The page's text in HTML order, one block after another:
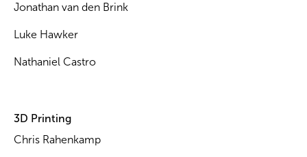
Jonathan van den Brink
Luke Hawker
Nathaniel Castro
3D Printing
Chris Rahenkamp